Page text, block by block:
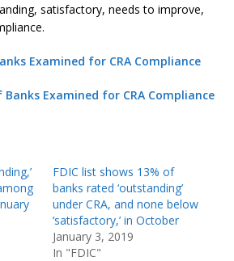
satisfactory, needs to improve,
Examined for CRA Compliance
Examined for CRA Compliance
FDIC list shows 13% of
banks rated ‘outstanding’
under CRA, and none below
‘satisfactory,’ in October
January 3, 2019
In "FDIC"